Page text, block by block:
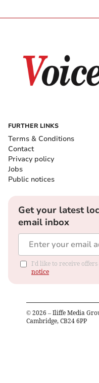
FURTHER LINKS
Terms & Conditions
Contact
Privacy policy
Jobs
Public notices
Get your latest
email inbox
I'd like to receive
notice
© 2026 – Iliffe Media
Cambridge, CB24 6PP